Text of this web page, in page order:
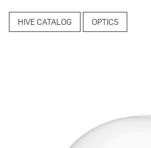
HIVE CATALOG OPTICS